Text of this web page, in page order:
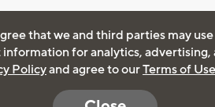
that we and third parties may
for analytics, advertising,
Policyand agree to ourTerms of Use